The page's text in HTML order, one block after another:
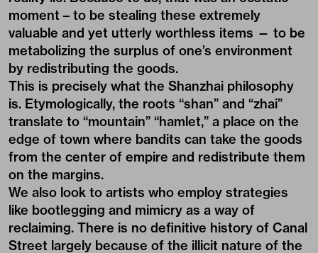
moment – to be stealing these extremely
valuable and yet utterly worthless items — to be
metabolizing the surplus of one’s environment
by redistributing the goods.
This is precisely what the Shanzhai philosophy
is. Etymologically, the roots “shan” and “zhai”
translate to “mountain” “hamlet,” a place on the
edge of town where bandits can take the goods
from the center of empire and redistribute them
on the margins.
We also look to artists who employ strategies
like bootlegging and mimicry as a way of
reclaiming. There is no definitive history of Canal
Street largely because of the illicit nature of the